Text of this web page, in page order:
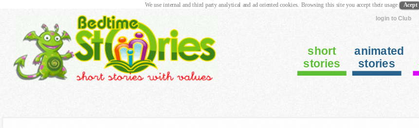
login to Club
short
stories
animated
stories
We use internal and third party analytical and ad oriented cookies. Browsing this site you accept their usage Acept